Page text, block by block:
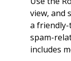
view, and
a
spam-
includes